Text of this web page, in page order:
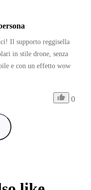
Il supporto reggisella
in stile drone, senza
e con un effetto wow
0